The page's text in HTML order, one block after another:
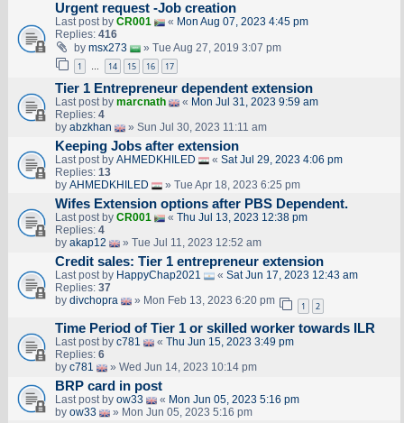
Urgent request -Job creation
Last post by CR001 « Mon Aug 07, 2023 4:45 pm
Replies: 416
by msx273 » Tue Aug 27, 2019 3:07 pm
1 … 14 15 16 17
Tier 1 Entrepreneur dependent extension
Last post by marcnath « Mon Jul 31, 2023 9:59 am
Replies: 4
by abzkhan » Sun Jul 30, 2023 11:11 am
Keeping Jobs after extension
Last post by AHMEDKHILED « Sat Jul 29, 2023 4:06 pm
Replies: 13
by AHMEDKHILED » Tue Apr 18, 2023 6:25 pm
Wifes Extension options after PBS Dependent.
Last post by CR001 « Thu Jul 13, 2023 12:38 pm
Replies: 4
by akap12 » Tue Jul 11, 2023 12:52 am
Credit sales: Tier 1 entrepreneur extension
Last post by HappyChap2021 « Sat Jun 17, 2023 12:43 am
Replies: 37
by divchopra » Mon Feb 13, 2023 6:20 pm 1 2
Time Period of Tier 1 or skilled worker towards ILR
Last post by c781 « Thu Jun 15, 2023 3:49 pm
Replies: 6
by c781 » Wed Jun 14, 2023 10:14 pm
BRP card in post
Last post by ow33 « Mon Jun 05, 2023 5:16 pm
by ow33 » Mon Jun 05, 2023 5:16 pm